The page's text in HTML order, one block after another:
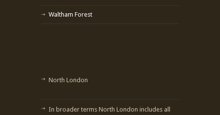
Waltham Forest
North London
In broader terms North London includes all